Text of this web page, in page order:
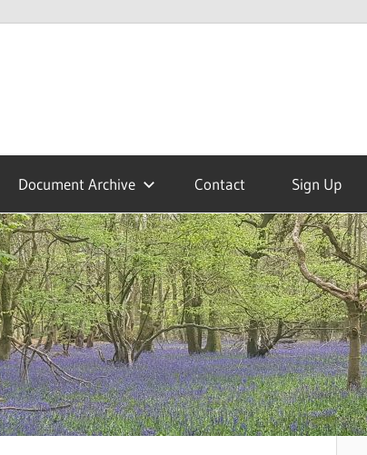
Document Archive Contact Sign Up